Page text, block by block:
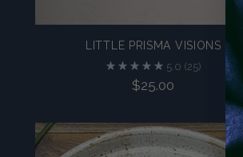
LITTLE PRISMA VISIONS
5.0 (25)
$25.00